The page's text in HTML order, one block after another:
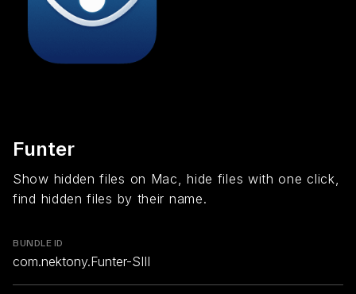
Funter
Show hidden files on Mac, hide files with one click,
find hidden files by their name.
BUNDLE ID
com.nektony.Funter-SIII